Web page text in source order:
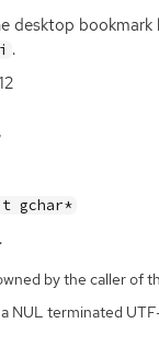
desktop bookmark
.
gchar*
.
by the caller of
NUL terminated